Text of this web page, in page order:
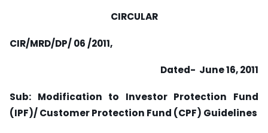
CIRCULAR
CIR/MRD/DP/ 06 /2011,
Dated- June 16, 2011
Sub: Modification to Investor Protection Fund
(IPF)/ Customer Protection Fund (CPF) Guidelines